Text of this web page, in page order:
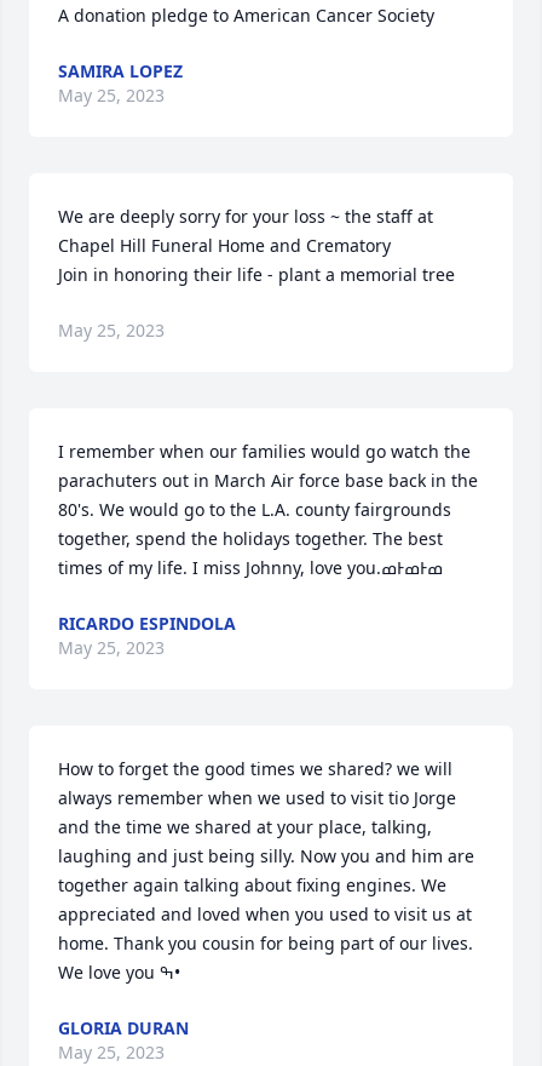
A donation pledge to American Cancer Society
SAMIRA LOPEZ
May 25, 2023
We are deeply sorry for your loss ~ the staff at
Chapel Hill Funeral Home and Crematory
Join in honoring their life - plant a memorial tree
May 25, 2023
I remember when our families would go watch the
parachuters out in March Air force base back in the
80's. We would go to the L.A. county fairgrounds
together, spend the holidays together. The best
RICARDO ESPINDOLA
May 25, 2023
How to forget the good times we shared? we will
always remember when we used to visit tio Jorge
and the time we shared at your place, talking,
laughing and just being silly. Now you and him are
together again talking about fixing engines. We
appreciated and loved when you used to visit us at
home. Thank you cousin for being part of our lives.
We love you ߒ•
GLORIA DURAN
May 25, 2023